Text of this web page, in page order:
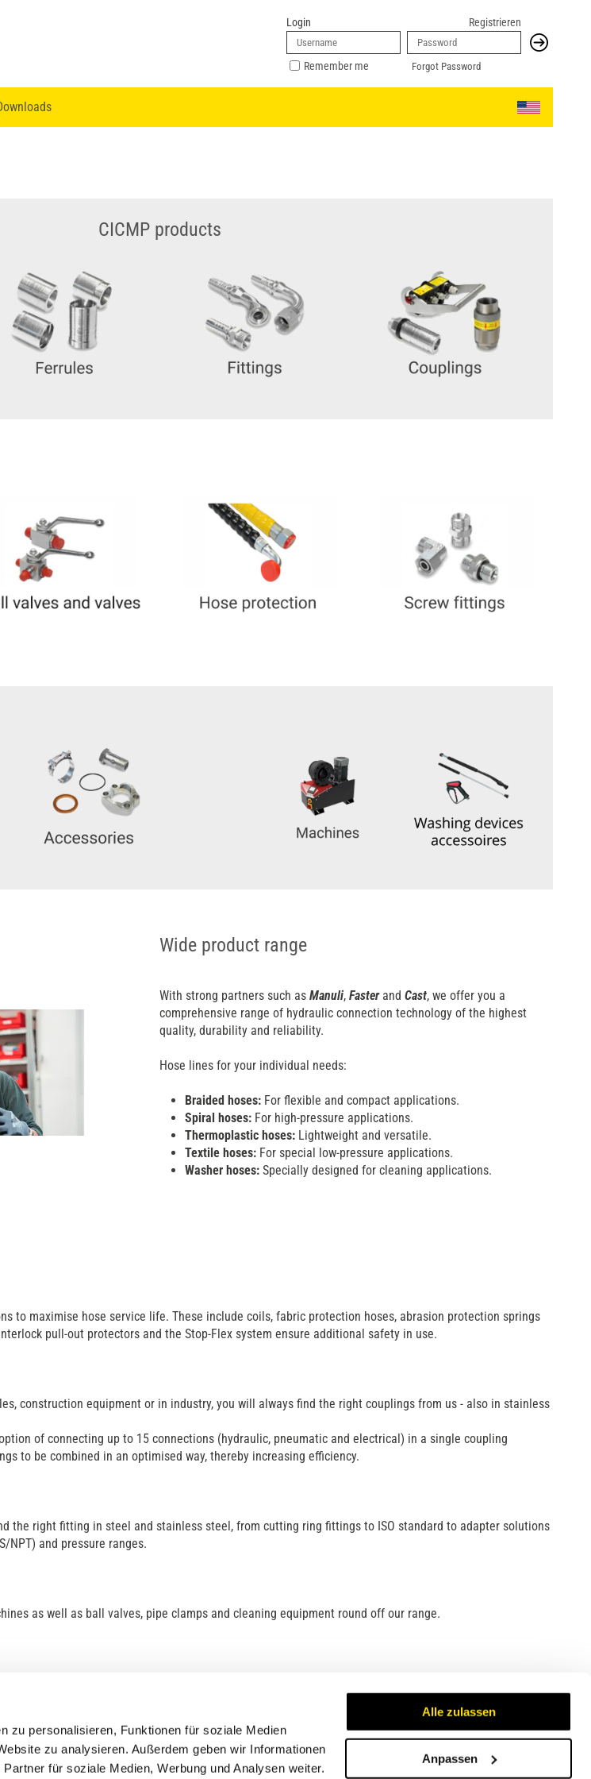
zu personalisieren, Funktionen für soziale Medien
zu analysieren. Außerdem geben wir Informationen
für soziale Medien, Werbung und Analysen weiter.
Alle zulassen
Anpassen
Login Registrieren
Remember me Forgot Password
CICMP products
Wide product range
With strong partners such as Manuli, Fasterand Cast, we offer you a
comprehensive range of hydraulic connection technology of the highest
quality, durability and reliability.
Hose lines for your individual needs:
Braided hoses: For flexible and compact applications.
Spiral hoses: For high-pressure applications.
Thermoplastic hoses: Lightweight and versatile.
Textile hoses: For special low-pressure applications.
Washer hoses: Specially designed for cleaning applications.
to maximise hose service life. These include coils, fabric protection hoses, abrasion protection springs
pull-out protectors and the Stop-Flex system ensure additional safety in use.
construction equipment or in industry, you will always find the right couplings from us - also in stainless
of connecting up to 15 connections (hydraulic, pneumatic and electrical) in a single coupling
to be combined in an optimised way, thereby increasing efficiency.
the right fitting in steel and stainless steel, from cutting ring fittings to ISO standard to adapter solutions
NPT) and pressure ranges.
as well as ball valves, pipe clamps and cleaning equipment round off our range.